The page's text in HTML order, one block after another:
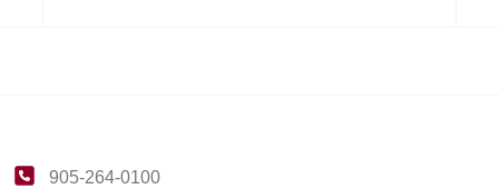
905-264-0100